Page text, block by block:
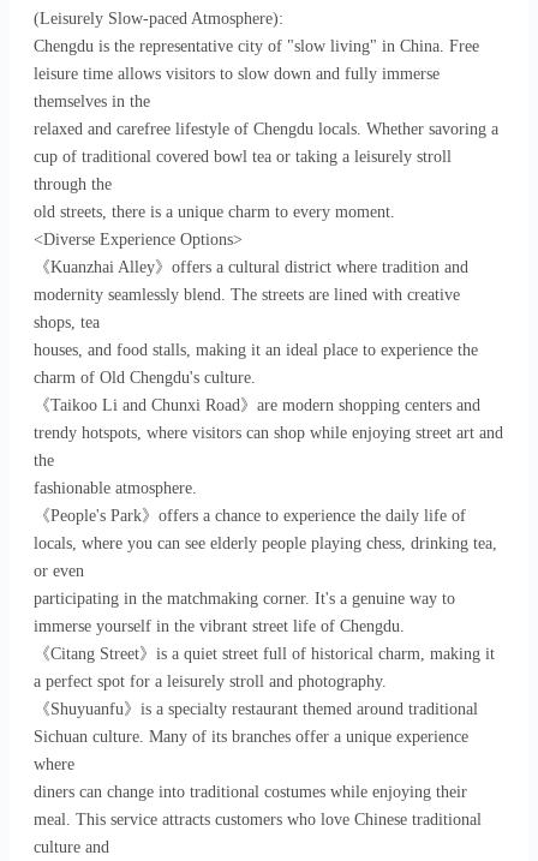
(Leisurely Slow-paced Atmosphere):
Chengdu is the representative city of "slow living" in China. Free
leisure time allows visitors to slow down and fully immerse
themselves in the
relaxed and carefree lifestyle of Chengdu locals. Whether savoring a
cup of traditional covered bowl tea or taking a leisurely stroll
through the
old streets, there is a unique charm to every moment.
<Diverse Experience Options>
《Kuanzhai Alley》offers a cultural district where tradition and
modernity seamlessly blend. The streets are lined with creative
shops, tea
houses, and food stalls, making it an ideal place to experience the
charm of Old Chengdu's culture.
《Taikoo Li and Chunxi Road》are modern shopping centers and
trendy hotspots, where visitors can shop while enjoying street art and
the
fashionable atmosphere.
《People's Park》offers a chance to experience the daily life of
locals, where you can see elderly people playing chess, drinking tea,
or even
participating in the matchmaking corner. It's a genuine way to
immerse yourself in the vibrant street life of Chengdu.
《Citang Street》is a quiet street full of historical charm, making it
a perfect spot for a leisurely stroll and photography.
《Shuyuanfu》is a specialty restaurant themed around traditional
Sichuan culture. Many of its branches offer a unique experience
where
diners can change into traditional costumes while enjoying their
meal. This service attracts customers who love Chinese traditional
culture and